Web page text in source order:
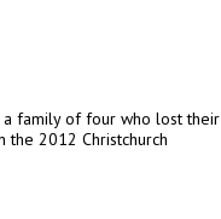
family of four who lost their
2012 Christchurch